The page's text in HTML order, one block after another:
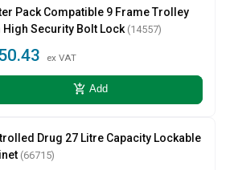
Pack Compatible 9 Frame Trolley
High Security Bolt Lock (14557)
ex VAT
add_shopping_cart Add
Drug 27 Litre Capacity Lockable
(66715)